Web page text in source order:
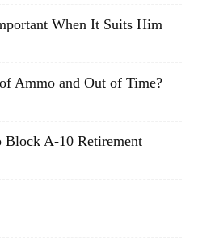
When It Suits Him
Ammo and Out of Time?
A-10 Retirement